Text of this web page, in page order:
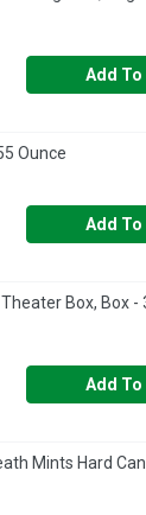
Add To
Ounce
Add To
Box, Box -
Add To
Mints Hard